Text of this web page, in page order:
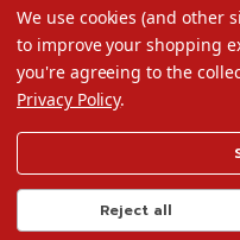
We use cookies (and other
to improve your shopping
you're agreeing to the
Privacy Policy.
Reject all